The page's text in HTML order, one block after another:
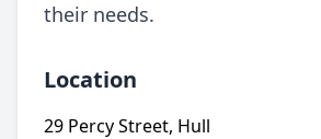
their needs.
Location
29 Percy Street, Hull